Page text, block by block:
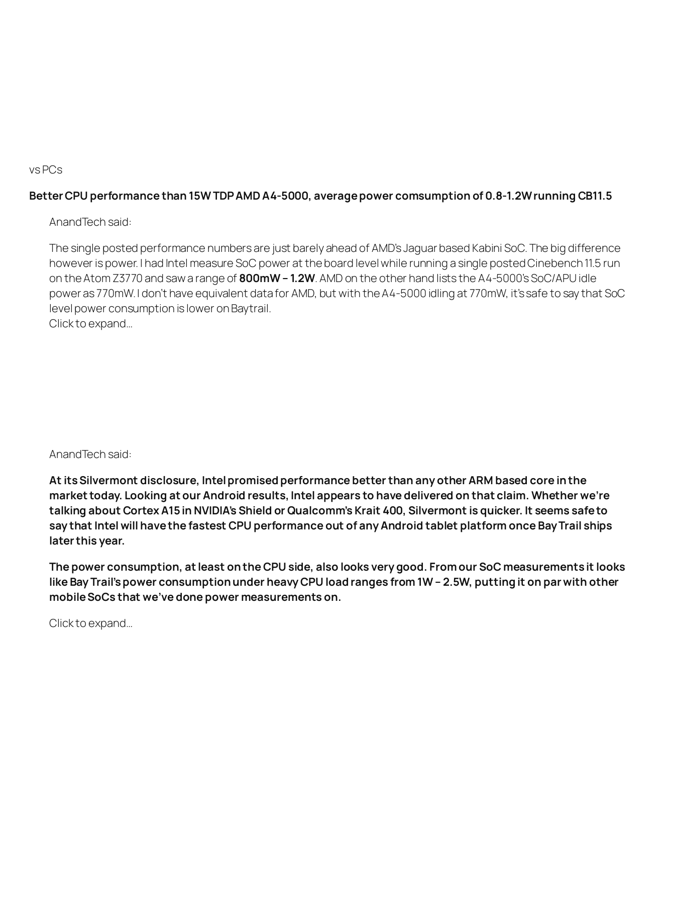
vs PCs
Better CPU performance than 15W TDP AMD A4-5000, average power comsumption of 0.8-1.2W running CB11.5
AnandTech said:
The single posted performance numbers are just barely ahead of AMD’s Jaguar based Kabini SoC. The big difference
however is power. I had Intel measure SoC power at the board level while running a single posted Cinebench 11.5 run
on the Atom Z3770 and saw a range of800mW – 1.2W. AMD on the other hand lists the A4-5000’s SoC/APU idle
power as 770mW. I don’t have equivalent data for AMD, but with the A4-5000 idling at 770mW, it’s safe to say that SoC
level power consumption is lower on Baytrail.
Click to expand…
AnandTech said:
At its Silvermont disclosure, Intel promised performance better than any other ARM based core in the
market today. Looking at our Android results, Intel appears to have delivered on that claim. Whether we’re
talking about Cortex A15 in NVIDIA’s Shield or Qualcomm’s Krait 400, Silvermont is quicker. It seems safe to
say that Intel will have the fastest CPU performance out of any Android tablet platform once Bay Trail ships
later this year.
The power consumption, at least on the CPU side, also looks very good. From our SoC measurements it looks
like Bay Trail’s power consumption under heavy CPU load ranges from 1W – 2.5W, putting it on par with other
mobile SoCs that we’ve done power measurements on.
Click to expand…